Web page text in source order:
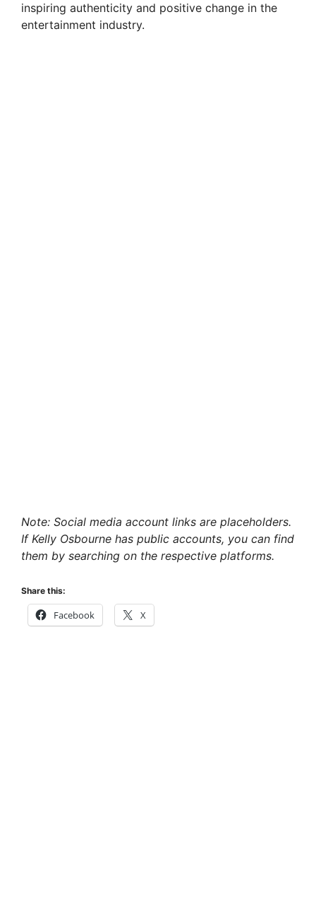
inspiring authenticity and positive change in the
entertainment industry.
Note: Social media account links are placeholders.
If Kelly Osbourne has public accounts, you can find
them by searching on the respective platforms.
Share this:
Facebook X